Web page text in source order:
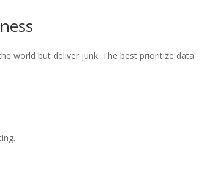
world but deliver junk. The best prioritize data